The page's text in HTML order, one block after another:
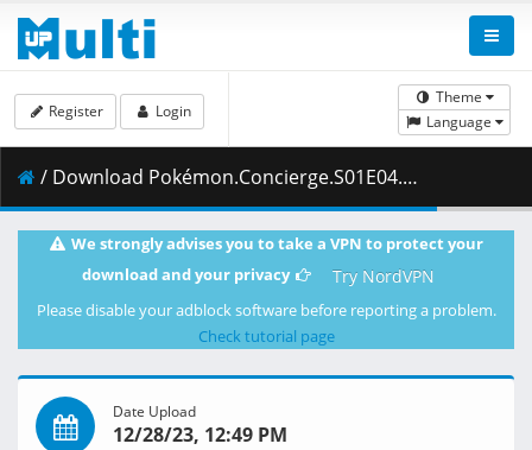
Theme
Language
Register Login
/ Download Pokémon.Concierge.S01E04.Welcome.to.the.Pokémon.Resort.1080p.NF.WEB-DL.DDP5.1.H.264-Waves.mkv.006 ( 481.60 MB )
We strongly advises you to take a VPN to protect your
download and your privacy
Try NordVPN
Please disable your adblock software before reporting a problem.
Check tutorial page
Date Upload
12/28/23, 12:49 PM